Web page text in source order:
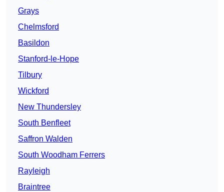
Grays
Chelmsford
Basildon
Stanford-le-Hope
Tilbury
Wickford
New Thundersley
South Benfleet
Saffron Walden
South Woodham Ferrers
Rayleigh
Braintree